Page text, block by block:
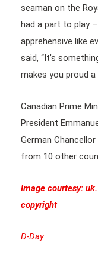
seaman on the
had a part to play
apprehensive like
said, “It’s
makes you proud
Canadian Prime
President
German
from 10 other
Image courtesy:
copyright
D-Day